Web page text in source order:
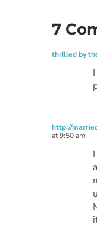
7
thrilled by
http://
at 9:50 am